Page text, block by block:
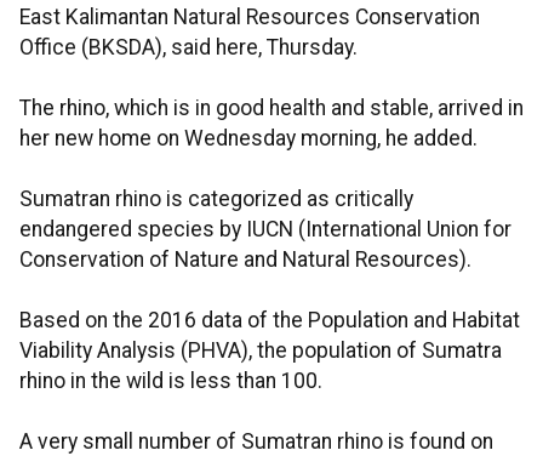
East Kalimantan Natural Resources Conservation
Office (BKSDA), said here, Thursday.
The rhino, which is in good health and stable, arrived in
her new home on Wednesday morning, he added.
Sumatran rhino is categorized as critically
endangered species by IUCN (International Union for
Conservation of Nature and Natural Resources).
Based on the 2016 data of the Population and Habitat
Viability Analysis (PHVA), the population of Sumatra
rhino in the wild is less than 100.
A very small number of Sumatran rhino is found on